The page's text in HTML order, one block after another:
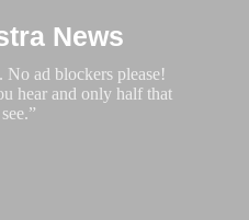
contentNews
ad blockers please!
hear and only half that